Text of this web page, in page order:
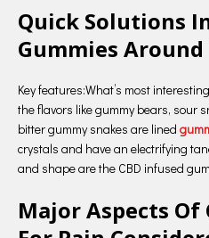
Quick Solutions
Gummies Around
Key features:What’s most
the flavors like gummy bears, sour
bitter gummy snakes are lined
crystals and have an electrifying
and shape are the CBD infused
Major Aspects Of